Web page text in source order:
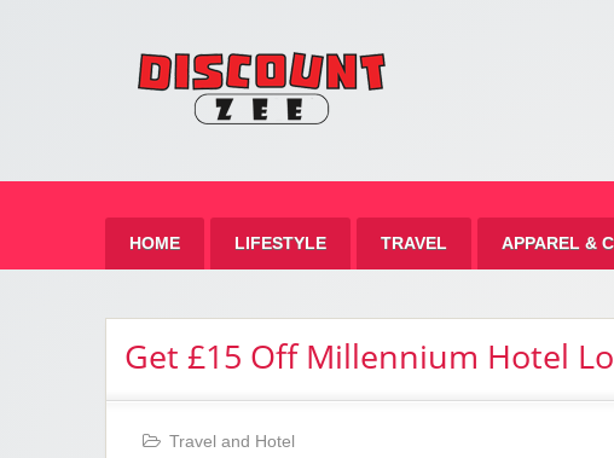
HOME LIFESTYLE TRAVEL APPAREL &
Get £15 Off Millennium Hotel
Travel and Hotel